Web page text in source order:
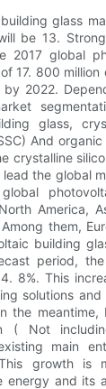
glass
be 13.
2017 global
17. 800
2022.
glass,
And
crystalline
the global
America,
them,
building
period, the
8%. This
solutions and
the meantime,
( Not
main
growth is
energy and its